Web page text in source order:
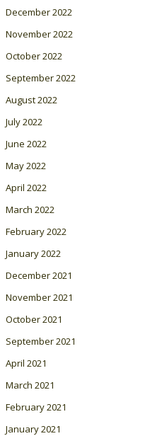
December 2022
November 2022
October 2022
September 2022
August 2022
July 2022
June 2022
May 2022
April 2022
March 2022
February 2022
January 2022
December 2021
November 2021
October 2021
September 2021
April 2021
March 2021
February 2021
January 2021